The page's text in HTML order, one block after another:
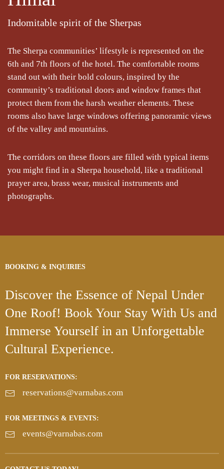
Indomitable spirit of the Sherpas
The Sherpa communities’ lifestyle is represented on the
6th and 7th floors of the hotel. The comfortable rooms
stand out with their bold colours, inspired by the
community’s traditional doors and window frames that
protect them from the harsh weather elements. These
rooms also have large windows offering panoramic views
of the valley and mountains.
The corridors on these floors are filled with typical items
you might find in a Sherpa household, like a traditional
prayer area, brass wear, musical instruments and
photographs.
BOOKING & INQUIRIES
Discover the Essence of Nepal Under
One Roof! Book Your Stay With Us and
Immerse Yourself in an Unforgettable
Cultural Experience.
FOR RESERVATIONS:
reservations@varnabas.com
FOR MEETINGS & EVENTS:
events@varnabas.com